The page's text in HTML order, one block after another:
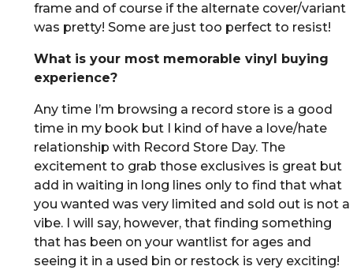
frame and of course if the alternate cover/variant
was pretty! Some are just too perfect to resist!
What is your most memorable vinyl buying
experience?
Any time I’m browsing a record store is a good
time in my book but I kind of have a love/hate
relationship with Record Store Day. The
excitement to grab those exclusives is great but
add in waiting in long lines only to find that what
you wanted was very limited and sold out is not a
vibe. I will say, however, that finding something
that has been on your wantlist for ages and
seeing it in a used bin or restock is very exciting!